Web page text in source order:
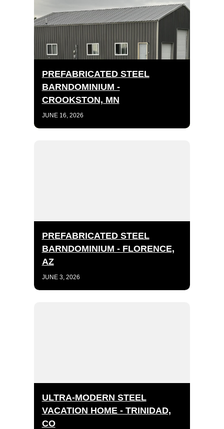
PREFABRICATED STEEL
BARNDOMINIUM -
CROOKSTON, MN
JUNE 16, 2026
PREFABRICATED STEEL
BARNDOMINIUM - FLORENCE,
AZ
JUNE 3, 2026
ULTRA-MODERN STEEL
VACATION HOME - TRINIDAD,
CO